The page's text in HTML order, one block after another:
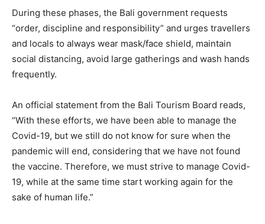
During these phases, the Bali government requests
“order, discipline and responsibility” and urges travellers
and locals to always wear mask/face shield, maintain
social distancing, avoid large gatherings and wash hands
frequently.
An official statement from the Bali Tourism Board reads,
“With these efforts, we have been able to manage the
Covid-19, but we still do not know for sure when the
pandemic will end, considering that we have not found
the vaccine. Therefore, we must strive to manage Covid-
19, while at the same time start working again for the
sake of human life.”